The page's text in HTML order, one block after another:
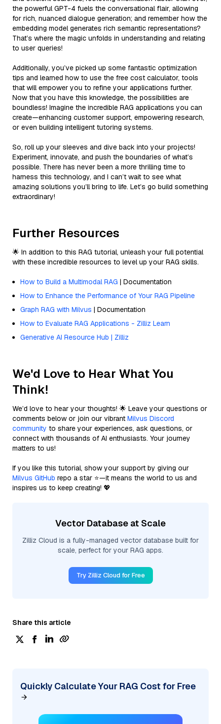
the powerful GPT-4 fuels the conversational flair, allowing
for rich, nuanced dialogue generation; and remember how the
embedding model generates rich semantic representations?
That’s where the magic unfolds in understanding and relating
to user queries!
Additionally, you’ve picked up some fantastic optimization
tips and learned how to use the free cost calculator, tools
that will empower you to refine your applications further.
Now that you have this knowledge, the possibilities are
boundless! Imagine the incredible RAG applications you can
create—enhancing customer support, empowering research,
or even building intelligent tutoring systems.
So, roll up your sleeves and dive back into your projects!
Experiment, innovate, and push the boundaries of what’s
possible. There has never been a more thrilling time to
harness this technology, and I can’t wait to see what
amazing solutions you’ll bring to life. Let’s go build something
extraordinary!
Further Resources
🌟 In addition to this RAG tutorial, unleash your full potential
with these incredible resources to level up your RAG skills.
How to Build a Multimodal RAG | Documentation
How to Enhance the Performance of Your RAG Pipeline
Graph RAG with Milvus | Documentation
How to Evaluate RAG Applications - Zilliz Learn
Generative AI Resource Hub | Zilliz
We'd Love to Hear What You
Think!
We’d love to hear your thoughts! 🌟 Leave your questions or
comments below or join our vibrant Milvus Discord
community to share your experiences, ask questions, or
connect with thousands of AI enthusiasts. Your journey
matters to us!
If you like this tutorial, show your support by giving our
Milvus GitHub repo a star ⭐—it means the world to us and
inspires us to keep creating! 💖
Vector Database at Scale
Zilliz Cloud is a fully-managed vector database built for
scale, perfect for your RAG apps.
Try Zilliz Cloud for Free
Share this article
Quickly Calculate Your RAG Cost for Free